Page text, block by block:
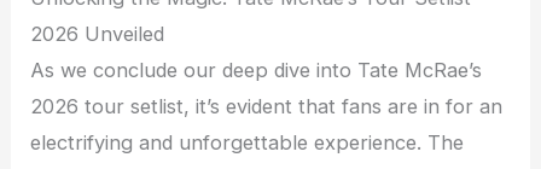
2026 Unveiled
As we conclude our deep dive into Tate McRae’s
2026 tour setlist, it’s evident that fans are in for an
electrifying and unforgettable experience. The